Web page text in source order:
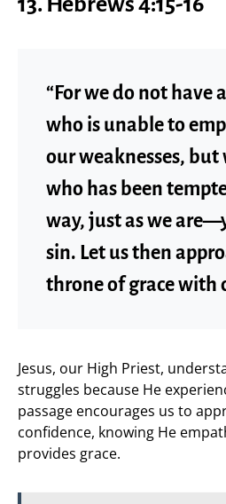
“For we do not have
who is unable to
our weaknesses, but
who has been
way, just as we
sin. Let us then
throne of grace with
Jesus, our High Priest,
struggles because He
passage encourages us to
confidence, knowing He
provides grace.